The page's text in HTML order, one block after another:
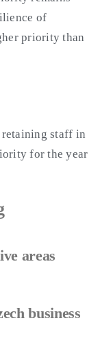
of
priority than
staff in
for the year
areas
business